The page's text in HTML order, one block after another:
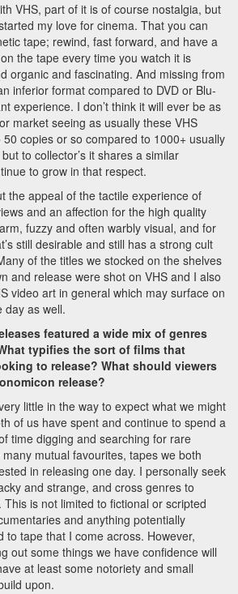
VHS, part of it is of course nostalgia, but
my love for cinema. That you can
tape; rewind, fast forward, and have a
the tape every time you watch it is
organic and fascinating. And missing from
inferior format compared to DVD or Blu-
experience. I don’t think it will ever be as
market seeing as usually these VHS
copies or so compared to 1000+ usually
to collector’s it shares a similar
to grow in that respect.
the appeal of the tactile experience of
and an affection for the high quality
fuzzy and often warbly visual, and for
still desirable and still has a strong cult
of the titles we stocked on the shelves
and release were shot on VHS and I also
video art in general which may surface on
day as well.
featured a wide mix of genres
typifies the sort of films that
to release? What should viewers
release?
little in the way to expect what we might
of us have spent and continue to spend a
time digging and searching for rare
mutual favourites, tapes we both
in releasing one day. I personally seek
and strange, and cross genres to
is not limited to fictional or scripted
and anything potentially
to tape that I come across. However,
out some things we have confidence will
at least some notoriety and small
upon.